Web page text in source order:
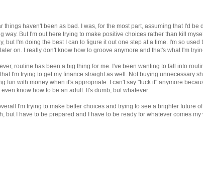
things haven't been as bad. I was, for the most part, assuming that I'd
way. But I'm out here trying to make positive choices rather than kill
but I'm doing the best I can to figure it out one step at a time. I'm so
on. I really don't know how to groove anymore and that's what I'm
routine has been a big thing for me. I've been wanting to fall into
I'm trying to get my finance straight as well. Not buying unnecessary
fun with money when it's appropriate. I can't say "fuck it" anymore
even know how to be an adult. It's dumb, but whatever.
I'm trying to make better choices and trying to see a brighter future
but I have to be prepared and I have to be ready for whatever comes my